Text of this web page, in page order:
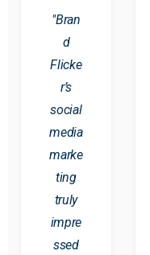
"Bran
d
Flicke
r’s
social
media
marke
ting
truly
impre
ssed